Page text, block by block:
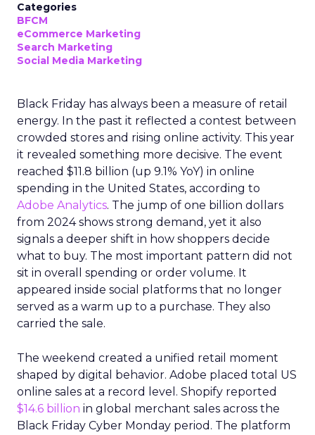
Categories
BFCM
eCommerce Marketing
Search Marketing
Social Media Marketing
Black Friday has always been a measure of retail
energy. In the past it reflected a contest between
crowded stores and rising online activity. This year
it revealed something more decisive. The event
reached $11.8 billion (up 9.1% YoY) in online
spending in the United States, according to
Adobe Analytics. The jump of one billion dollars
from 2024 shows strong demand, yet it also
signals a deeper shift in how shoppers decide
what to buy. The most important pattern did not
sit in overall spending or order volume. It
appeared inside social platforms that no longer
served as a warm up to a purchase. They also
carried the sale.
The weekend created a unified retail moment
shaped by digital behavior. Adobe placed total US
online sales at a record level. Shopify reported
$14.6 billion in global merchant sales across the
Black Friday Cyber Monday period. The platform